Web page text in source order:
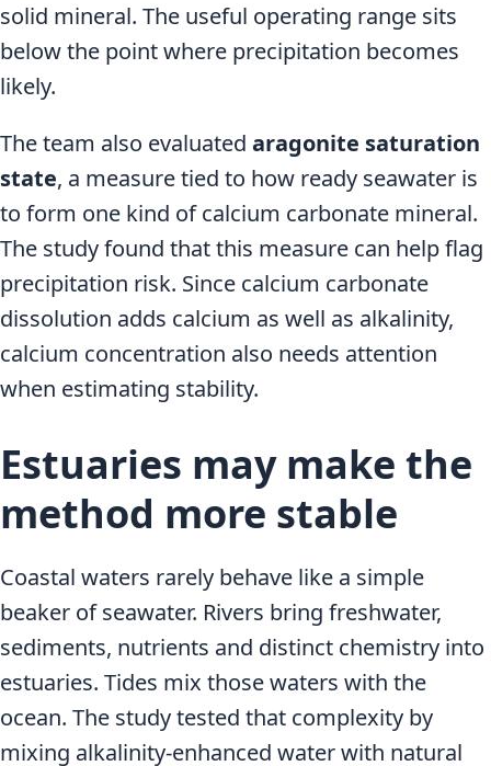
solid mineral. The useful operating range sits
below the point where precipitation becomes
likely.
The team also evaluated aragonite saturation
state, a measure tied to how ready seawater is
to form one kind of calcium carbonate mineral.
The study found that this measure can help flag
precipitation risk. Since calcium carbonate
dissolution adds calcium as well as alkalinity,
calcium concentration also needs attention
when estimating stability.
Estuaries may make the
method more stable
Coastal waters rarely behave like a simple
beaker of seawater. Rivers bring freshwater,
sediments, nutrients and distinct chemistry into
estuaries. Tides mix those waters with the
ocean. The study tested that complexity by
mixing alkalinity-enhanced water with natural